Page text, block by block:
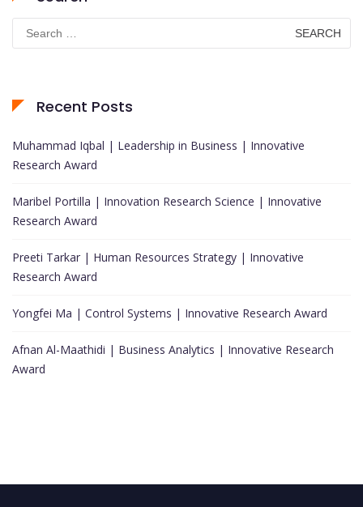
Search
for:
Recent Posts
Muhammad Iqbal | Leadership in Business | Innovative
Research Award
Maribel Portilla | Innovation Research Science | Innovative
Research Award
Preeti Tarkar | Human Resources Strategy | Innovative
Research Award
Yongfei Ma | Control Systems | Innovative Research Award
Afnan Al-Maathidi | Business Analytics | Innovative Research
Award